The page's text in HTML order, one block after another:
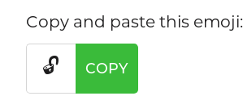
Copy and paste this emoji:
🔓 COPY